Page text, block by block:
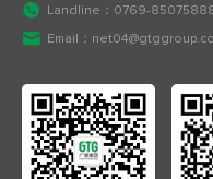
Landline： 0769-
Email：